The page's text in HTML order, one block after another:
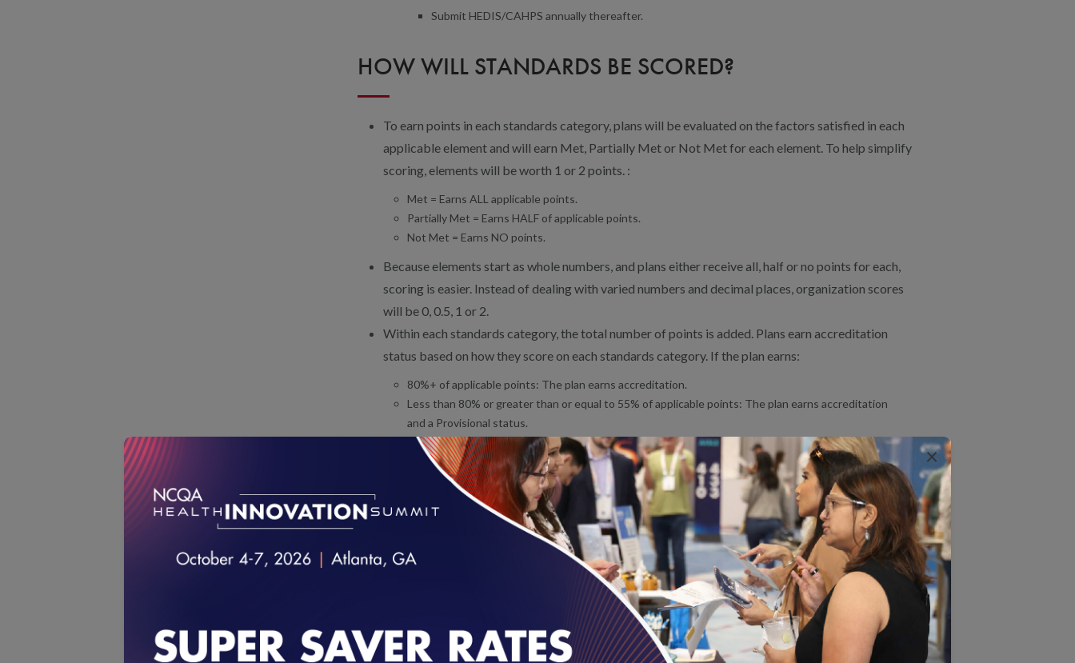
Submit HEDIS/CAHPS annually thereafter.
HOW WILL STANDARDS BE SCORED?
To earn points in each standards category, plans will be evaluated on the factors satisfied in each
applicable element and will earn Met, Partially Met or Not Met for each element. To help simplify
scoring, elements will be worth 1 or 2 points. :
Met = Earns ALL applicable points.
Partially Met = Earns HALF of applicable points.
Not Met = Earns NO points.
Because elements start as whole numbers, and plans either receive all, half or no points for each,
scoring is easier. Instead of dealing with varied numbers and decimal places, organization scores
will be 0, 0.5, 1 or 2.
Within each standards category, the total number of points is added. Plans earn accreditation
status based on how they score on each standards category. If the plan earns:
80%+ of applicable points: The plan earns accreditation.
Less than 80% or greater than or equal to 55% of applicable points: The plan earns accreditation
and a Provisional status.
Less than 55% of applicable points: The organization can be denied accreditation.
Once that status is earned, plans will begin reporting HEDIS/CAHPS on an annual basis starting
the year after they earn accreditation. Learn more about the HEDS/CAHPS reporting timeline.
PRODUCT LINE LEVEL SCORING
This change affects organizations that seek Accreditation for multiple product lines. Previously,
there were several elements for which plans would submit evidence to NCQA by product line, but
the plan would be awarded a cumulative score across product lines instead of a score for each
×